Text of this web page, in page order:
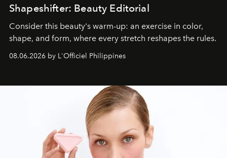
Shapeshifter: Beauty Editorial
Consider this beauty's warm-up: an exercise in color,
shape, and form, where every stretch reshapes the rules.
08.06.2026 by L'Officiel Philippines